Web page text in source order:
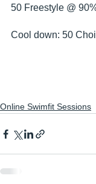
50 Freestyle @
Cool down: 50
Online Swimfit Sessions